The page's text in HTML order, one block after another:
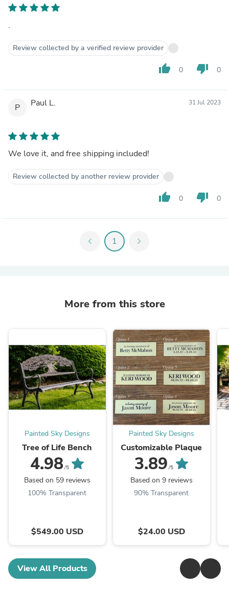
.
Review collected by a verified review provider
thumb_up 0 thumb_down 0
P Paul L. 31 Jul 2023
We love it, and free shipping included!
Review collected by another review provider
thumb_up 0 thumb_down 0
chevron_left 1 chevron_right
More from this store
Painted Sky Designs
Tree of Life Bench
4.98/5
Based on 59 reviews
100% Transparent
$549.00 USD
Painted Sky Designs
Customizable Plaque
3.89 /5
Based on 9 reviews
90% Transparent
$24.00 USD
View All Products